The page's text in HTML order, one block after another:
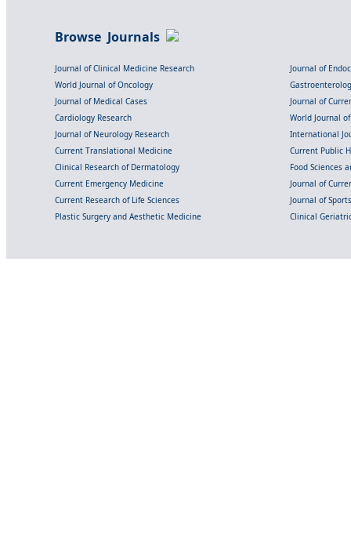
Browse Journals
Journal of Clinical Medicine Research
Journal of
World Journal of Oncology
Journal of Medical Cases
Journal of
Cardiology Research
World Journal
Journal of Neurology Research
International
Current Translational Medicine
Current Public
Clinical Research of Dermatology
Food Sciences
Current Emergency Medicine
Journal of
Current Research of Life Sciences
Journal of
Plastic Surgery and Aesthetic Medicine
Clinical